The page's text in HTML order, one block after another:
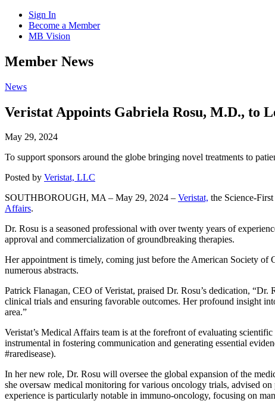
Sign In
Become a Member
MB Vision
Open
search
Member News
Click
Open
Main
News
Veristat Appoints Gabriela Rosu, M.D., to
May 29, 2024
To support sponsors around the globe bringing novel treatments to
Posted by Veristat, LLC
SOUTHBOROUGH, MA – May 29, 2024 – Veristat, the Science-
Affairs.
Dr. Rosu is a seasoned professional with over twenty years of
approval and commercialization of groundbreaking therapies.
Her appointment is timely, coming just before the American Society
numerous abstracts.
Patrick Flanagan, CEO of Veristat, praised Dr. Rosu’s dedication,
clinical trials and ensuring favorable outcomes. Her profound insight
area.”
Veristat’s Medical Affairs team is at the forefront of evaluating
instrumental in fostering communication and generating essential
#raredisease).
In her new role, Dr. Rosu will oversee the global expansion of the
she oversaw medical monitoring for various oncology trials, advised
experience is particularly notable in immuno-oncology, focusing on